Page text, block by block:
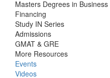
Masters Degrees in Business
Financing
Study IN Series
Admissions
GMAT & GRE
More Resources
Events
Videos